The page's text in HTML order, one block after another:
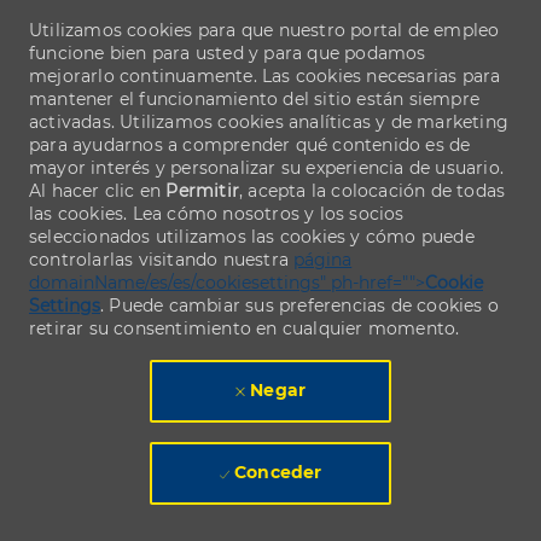
Utilizamos cookies para que nuestro portal de empleo
funcione bien para usted y para que podamos
mejorarlo continuamente. Las cookies necesarias para
mantener el funcionamiento del sitio están siempre
activadas. Utilizamos cookies analíticas y de marketing
para ayudarnos a comprender qué contenido es de
mayor interés y personalizar su experiencia de usuario.
Al hacer clic en Permitir, acepta la colocación de todas
las cookies. Lea cómo nosotros y los socios
seleccionados utilizamos las cookies y cómo puede
controlarlas visitando nuestra página
domainName/es/es/cookiesettings" ph-href="">Cookie
Settings. Puede cambiar sus preferencias de cookies o
retirar su consentimiento en cualquier momento.
Negar
Conceder